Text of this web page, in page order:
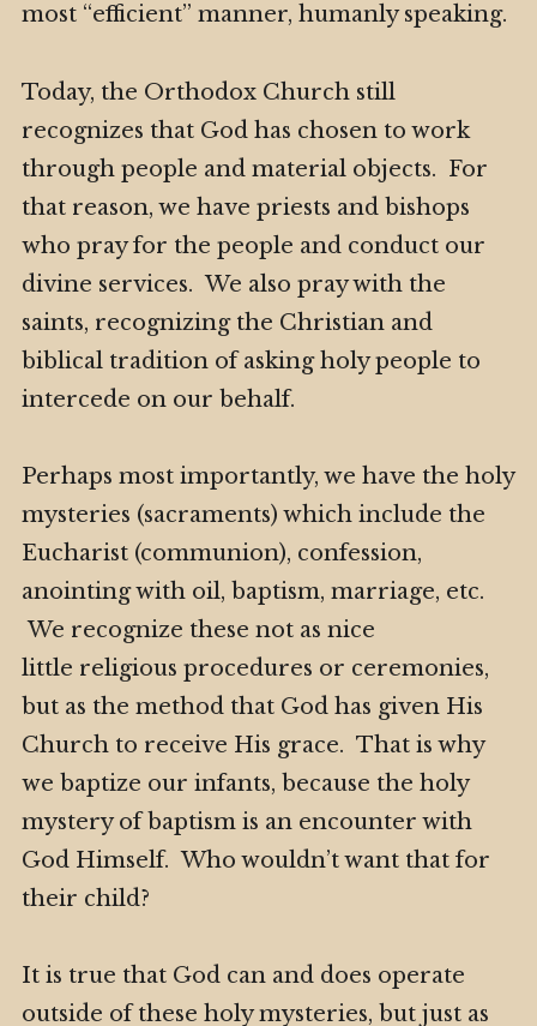
most “efficient” manner, humanly speaking.
Today, the Orthodox Church still
recognizes that God has chosen to work
through people and material objects. For
that reason, we have priests and bishops
who pray for the people and conduct our
divine services. We also pray with the
saints, recognizing the Christian and
biblical tradition of asking holy people to
intercede on our behalf.
Perhaps most importantly, we have the holy
mysteries (sacraments) which include the
Eucharist (communion), confession,
anointing with oil, baptism, marriage, etc.
We recognize these not as nice
little religious procedures or ceremonies,
but as the method that God has given His
Church to receive His grace. That is why
we baptize our infants, because the holy
mystery of baptism is an encounter with
God Himself. Who wouldn’t want that for
their child?
It is true that God can and does operate
outside of these holy mysteries, but just as